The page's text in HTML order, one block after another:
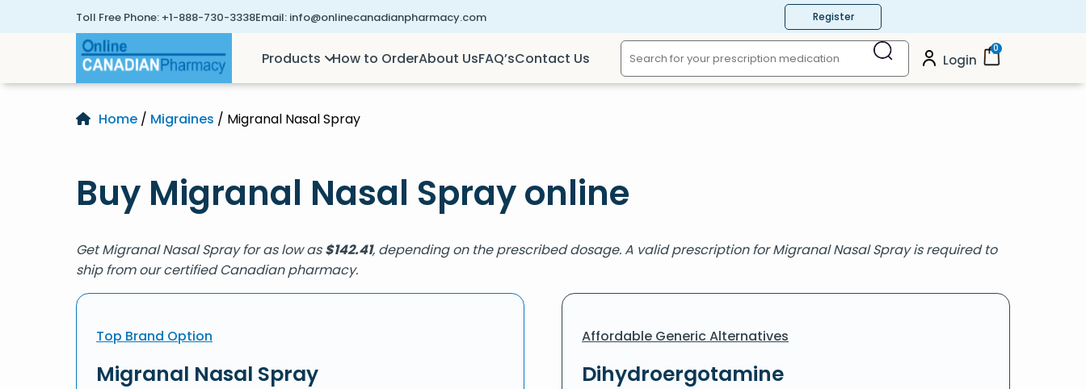
Toll Free Phone: +1-888-730-3338Email: info@onlinecanadianpharmacy.com Register
Products How to OrderAbout UsFAQ’sContact Us Login
0
Home / Migraines / Migranal Nasal Spray
Buy Migranal Nasal Spray online
Get Migranal Nasal Spray for as low as$142.41, depending on the prescribed dosage. A valid prescription for Migranal Nasal Spray is required to
ship from our certified Canadian pharmacy.
Top Brand Option
Migranal Nasal Spray
Affordable Generic Alternatives
Dihydroergotamine